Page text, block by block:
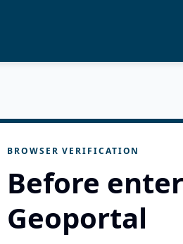
BROWSER VERIFICATION
Before
Geoportal